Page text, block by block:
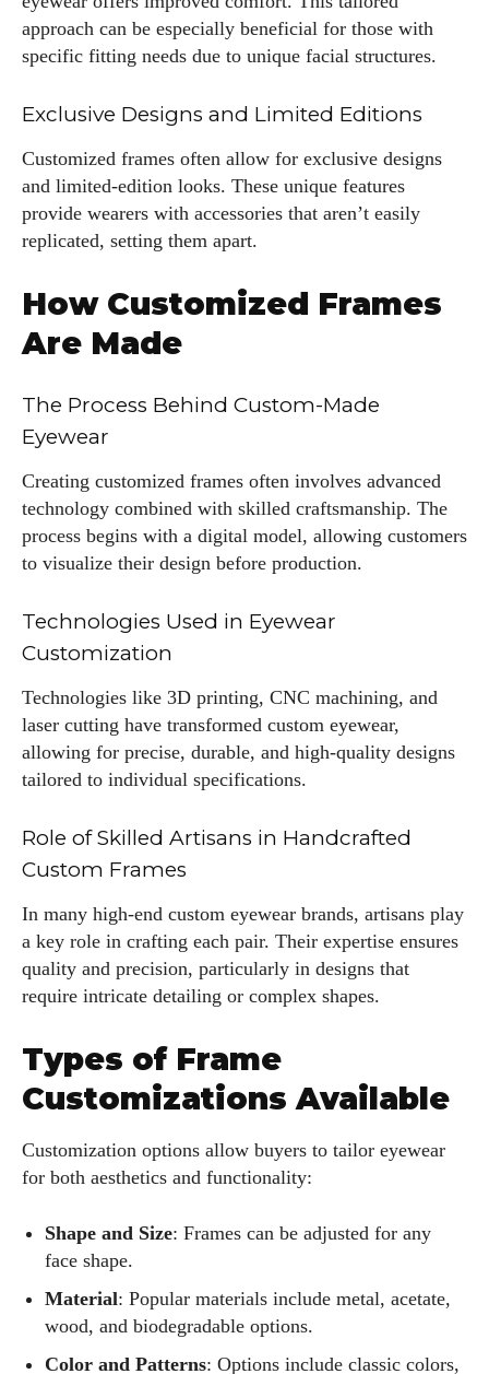
approach can be especially beneficial for those with
specific fitting needs due to unique facial structures.
Exclusive Designs and Limited Editions
Customized frames often allow for exclusive designs
and limited-edition looks. These unique features
provide wearers with accessories that aren’t easily
replicated, setting them apart.
How Customized Frames
Are Made
The Process Behind Custom-Made
Eyewear
Creating customized frames often involves advanced
technology combined with skilled craftsmanship. The
process begins with a digital model, allowing customers
to visualize their design before production.
Technologies Used in Eyewear
Customization
Technologies like 3D printing, CNC machining, and
laser cutting have transformed custom eyewear,
allowing for precise, durable, and high-quality designs
tailored to individual specifications.
Role of Skilled Artisans in Handcrafted
Custom Frames
In many high-end custom eyewear brands, artisans play
a key role in crafting each pair. Their expertise ensures
quality and precision, particularly in designs that
require intricate detailing or complex shapes.
Types of Frame
Customizations Available
Customization options allow buyers to tailor eyewear
for both aesthetics and functionality:
Shape and Size: Frames can be adjusted for any
face shape.
Material: Popular materials include metal, acetate,
wood, and biodegradable options.
Color and Patterns: Options include classic colors,